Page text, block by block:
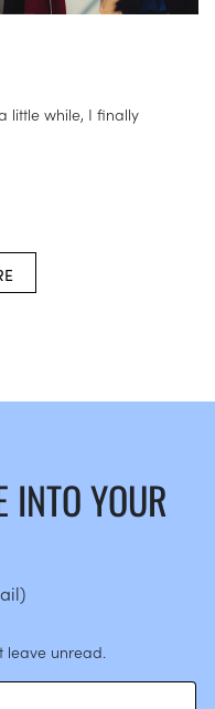
little while, I finally
INTO YOUR
leave unread.